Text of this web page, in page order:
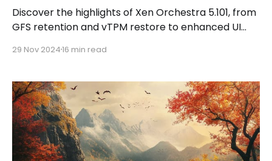
Discover the highlights of Xen Orchestra 5.101, from
GFS retention and vTPM restore to enhanced UI
community-driven updates!
29 Nov 202416 min read